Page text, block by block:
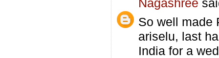
Nagashree
So well made
ariselu, last
India for a